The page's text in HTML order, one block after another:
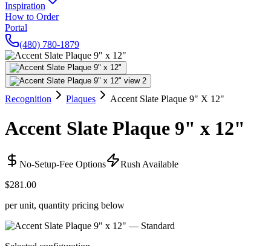
Inspiration
How to Order
Portal
(480) 780-1879
Recognition Plaques Accent Slate Plaque 9" X 12"
Accent Slate Plaque 9" x 12"
No-Setup-Fee Options
Rush Available
$281.00
per unit, quantity pricing below